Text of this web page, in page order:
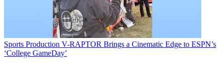
Sports Production V-RAPTOR Brings a Cinematic Edge to ESPN’s
‘College GameDay’